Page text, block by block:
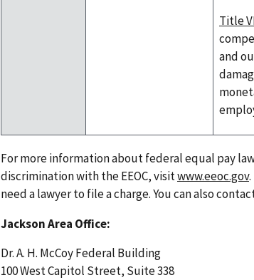
Title
and
For more information about federal equal pay
discrimination with the EEOC, visitwww.eeoc.gov
need a lawyer to file a charge. You can also
Jackson Area Office:
Dr. A. H. McCoy Federal Building
100 West Capitol Street, Suite 338